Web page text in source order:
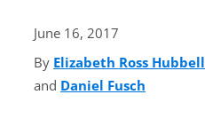
June 16, 2017
By Elizabeth Ross Hubbell
and Daniel Fusch